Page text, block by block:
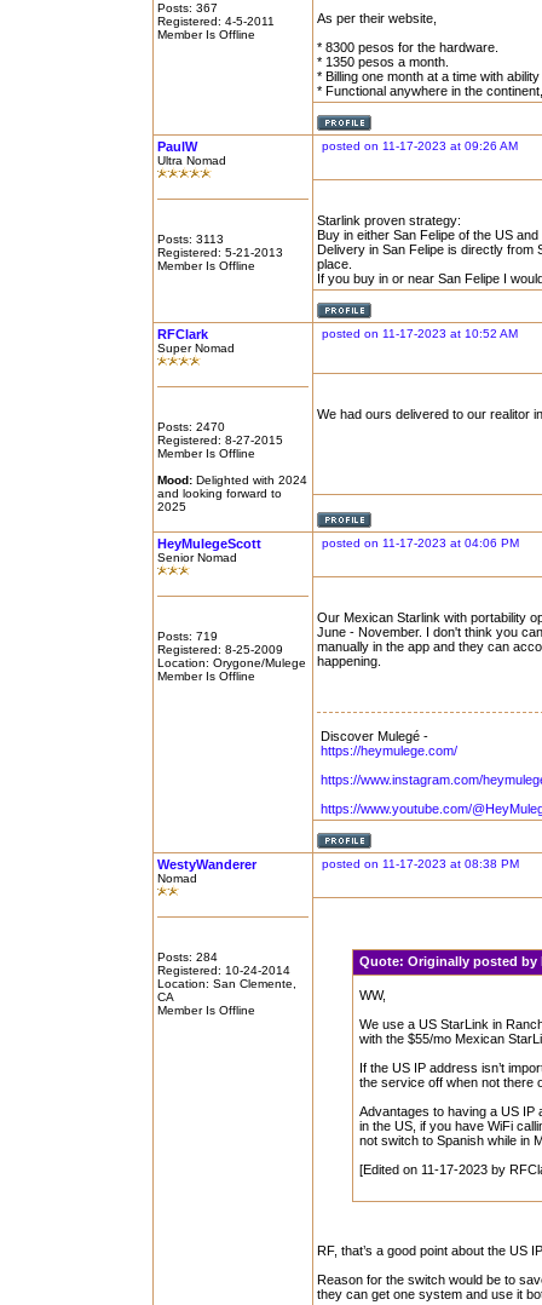
Posts: 367
Registered: 4-5-2011
Member Is Offline
As per their website,
* 8300 pesos for the hardware.
* 1350 pesos a month.
* Billing one month at a time with
* Functional anywhere in the
PaulW
Ultra Nomad
Posts: 3113
Registered: 5-21-2013
Member Is Offline
posted on 11-17-2023 at 09:26 AM
Starlink proven strategy:
Buy in either San Felipe of the US
Delivery in San Felipe is directly from
place.
If you buy in or near San Felipe I
RFClark
Super Nomad
Posts: 2470
Registered: 8-27-2015
Member Is Offline
Mood: Delighted with 2024
and looking forward to
2025
posted on 11-17-2023 at 10:52 AM
We had ours delivered to our realitor
HeyMulegeScott
Senior Nomad
Posts: 719
Registered: 8-25-2009
Location: Orygone/Mulege
Member Is Offline
posted on 11-17-2023 at 04:06 PM
Our Mexican Starlink with portability
June - November. I don't think you
manually in the app and they can
happening.
Discover Mulegé -
https://heymulege.com/
https://www.instagram.com/
https://www.youtube.com/
WestyWanderer
Nomad
Posts: 284
Registered: 10-24-2014
Location: San Clemente,
CA
Member Is Offline
posted on 11-17-2023 at 08:38 PM
Quote:Originally posted
WW,
We use a US StarLink in
with the $55/mo Mexican
If the US IP address isn’t
the service off when not there
Advantages to having a US
in the US, if you have WiFi
not switch to Spanish while in
[Edited on 11-17-2023 by
RF, that’s a good point about the US
Reason for the switch would be to
they can get one system and use it